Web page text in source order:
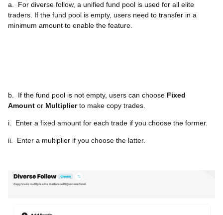
a.
For diverse follow, a unified fund pool is used for all elite
traders. If the fund pool is empty, users need to transfer in a
minimum amount to enable the feature.
b. If the fund pool is not empty, users can choose Fixed
Amount or Multiplierto make copy trades.
i. Enter a fixed amount for each trade if you choose the former.
ii. Enter a multiplier if you choose the latter.